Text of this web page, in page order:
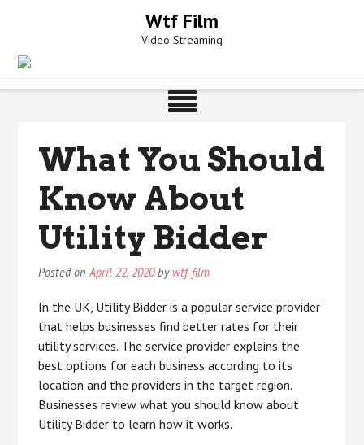
Wtf Film
Video Streaming
What You Should
Know About
Utility Bidder
Posted onApril 22, 2020by wtf-film
In the UK, Utility Bidder is a popular service provider
that helps businesses find better rates for their
utility services. The service provider explains the
best options for each business according to its
location and the providers in the target region.
Businesses review what you should know about
Utility Bidder to learn how it works.